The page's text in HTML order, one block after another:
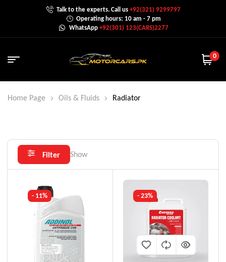
Talk to the experts. Call us+92(321) 9299797
Operating hours: 10 am - 7 pm
WhatsApp +92(301) 123(CARS)2277
0
Home Page Oils & Fluids Radiator
Filter Show
- 11% - 23%